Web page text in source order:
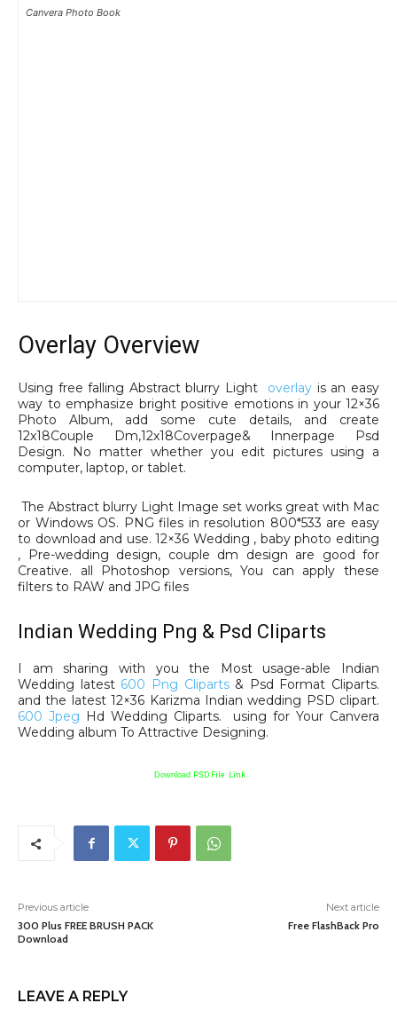
Canvera Photo Book
Overlay Overview
Using free falling Abstract blurry Light overlay is an easy
way to emphasize bright positive emotions in your 12×36
Photo Album, add some cute details, and create
12x18Couple Dm,12x18Coverpage& Innerpage Psd
Design. No matter whether you edit pictures using a
computer, laptop, or tablet.
The Abstract blurry Light Image set works great with Mac
or Windows OS. PNG files in resolution 800*533 are easy
to download and use. 12×36 Wedding , baby photo editing
, Pre-wedding design, couple dm design are good for
Creative. all Photoshop versions, You can apply these
filters to RAW and JPG files
Indian Wedding Png & Psd Cliparts
I am sharing with you the Most usage-able Indian
Wedding latest 600 Png Cliparts& Psd Format Cliparts.
and the latest 12×36 Karizma Indian wedding PSD clipart.
600 Jpeg Hd Wedding Cliparts. using for Your Canvera
Wedding album To Attractive Designing.
Download PSD File Link
Previous article
300 Plus FREE BRUSH PACK
Download
Next article
Free FlashBack Pro
LEAVE A REPLY